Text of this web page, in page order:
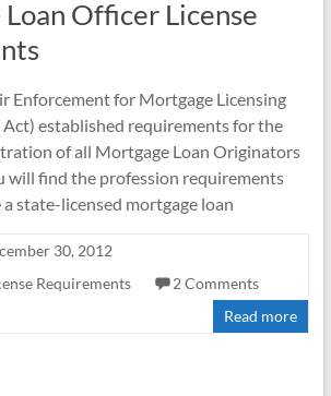
Loan Officer License
Enforcement for Mortgage Licensing
Act) established requirements for the
of all Mortgage Loan Originators
will find the profession requirements
state-licensed mortgage loan
30, 2012
Requirements
2 Comments
Read more